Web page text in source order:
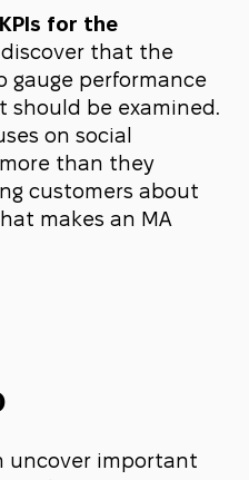
for the
discover that the
gauge performance
should be examined.
on social
than they
customers about
makes an MA
uncover important